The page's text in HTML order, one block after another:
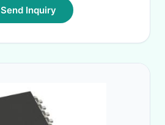
Send Inquiry